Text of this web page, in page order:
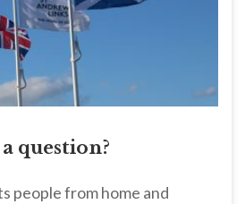
question?
people from home and